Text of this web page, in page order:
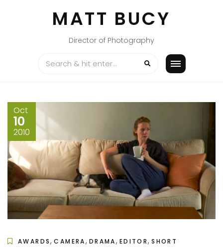
MATT BUCY
Director of Photography
Oct
10
2010
AWARDS,CAMERA, DRAMA, EDITOR,SHORT